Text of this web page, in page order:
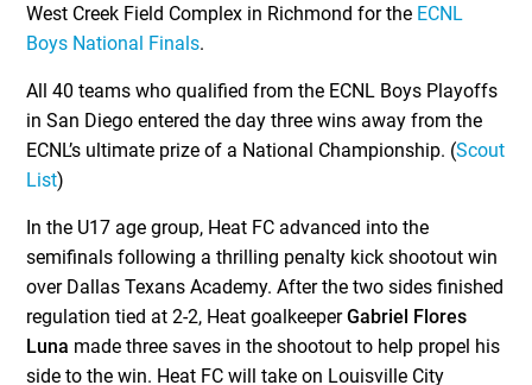
West Creek Field Complex in Richmond for the ECNL
Boys National Finals.
All 40 teams who qualified from the ECNL Boys Playoffs
in San Diego entered the day three wins away from the
ECNL’s ultimate prize of a National Championship. (Scout
List)
In the U17 age group, Heat FC advanced into the
semifinals following a thrilling penalty kick shootout win
over Dallas Texans Academy. After the two sides finished
regulation tied at 2-2, Heat goalkeeperGabriel Flores
Luna made three saves in the shootout to help propel his
side to the win. Heat FC will take on Louisville City